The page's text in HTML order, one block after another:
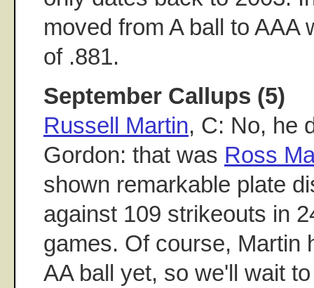
moved from A ball to AAA
of .881.
September Callups (5)
Russell Martin, C: No, he
Gordon: that was Ross
shown remarkable plate
against 109 strikeouts in
games. Of course, Martin
AA ball yet, so we'll wait